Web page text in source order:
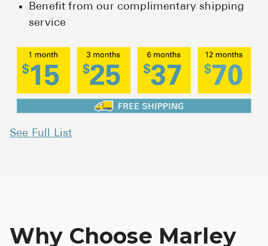
Benefit from our complimentary shipping
service
See Full List
Why Choose Marley